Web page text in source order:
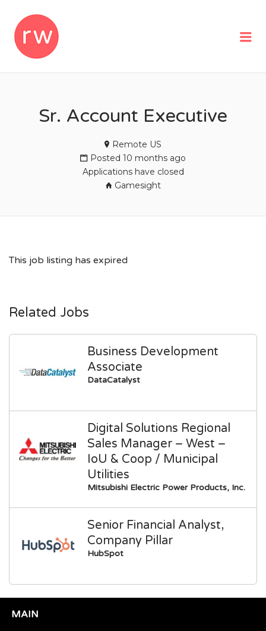
Sr. Account Executive
Remote US
Posted 10 months ago
Applications have closed
Gamesight
This job listing has expired
Related Jobs
Business Development
Associate
DataCatalyst
Digital Solutions Regional
Sales Manager – West –
IoU & Coop / Municipal
Utilities
Mitsubishi Electric Power Products, Inc.
Senior Financial Analyst,
Company Pillar
HubSpot
MAIN